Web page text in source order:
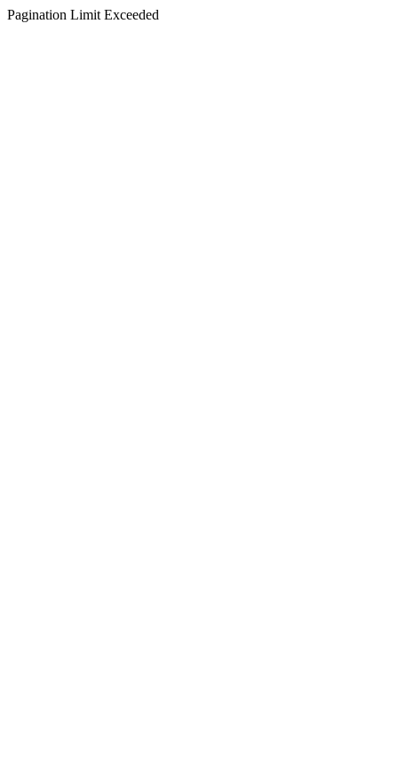
Pagination Limit Exceeded